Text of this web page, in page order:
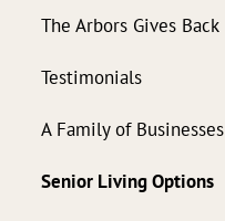
The Arbors Gives Back
Testimonials
A Family of Businesses
Senior Living Options